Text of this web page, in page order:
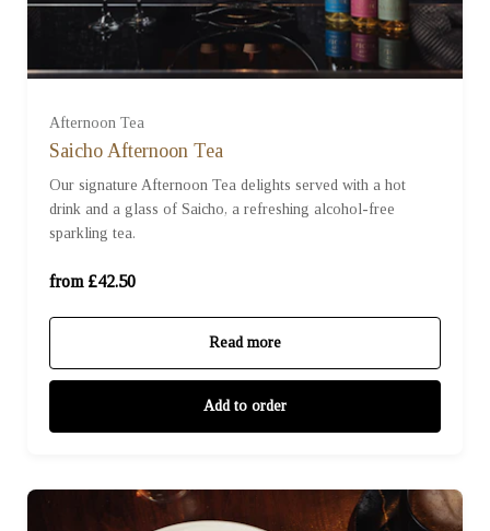
Afternoon Tea
Saicho Afternoon Tea
Our signature Afternoon Tea delights served with a hot
drink and a glass of Saicho, a refreshing alcohol-free
sparkling tea.
from £42.50
Read more
Add to order
For One (£42.50)
For Two (£85.00)
For Three (£127.50)
For Four (£170.00)